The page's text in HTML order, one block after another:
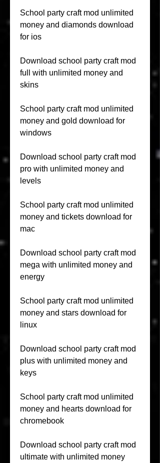
School party craft mod unlimited
money and diamonds download
for ios
Download school party craft mod
full with unlimited money and
skins
School party craft mod unlimited
money and gold download for
windows
Download school party craft mod
pro with unlimited money and
levels
School party craft mod unlimited
money and tickets download for
mac
Download school party craft mod
mega with unlimited money and
energy
School party craft mod unlimited
money and stars download for
linux
Download school party craft mod
plus with unlimited money and
keys
School party craft mod unlimited
money and hearts download for
chromebook
Download school party craft mod
ultimate with unlimited money